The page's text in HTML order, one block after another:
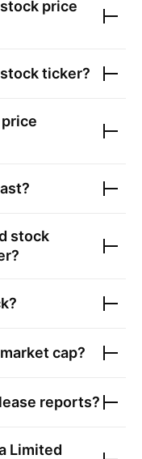
stock price
stock ticker?
stock
market cap?
reports?
Limited